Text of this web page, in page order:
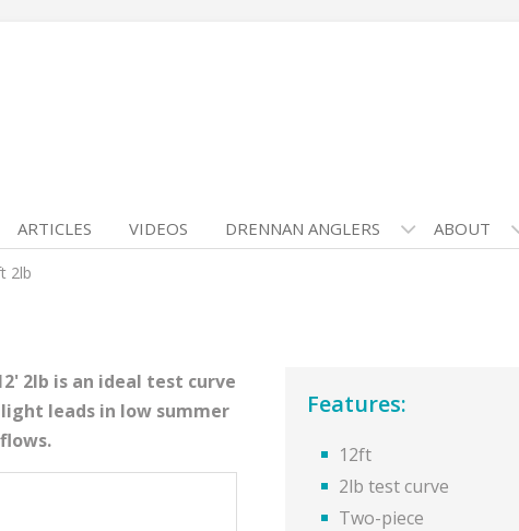
ARTICLES VIDEOS DRENNAN ANGLERS ABOUT
2lb
2lb is an ideal test curve
leads in low summer
Features:
12ft
2lb test curve
Two-piece